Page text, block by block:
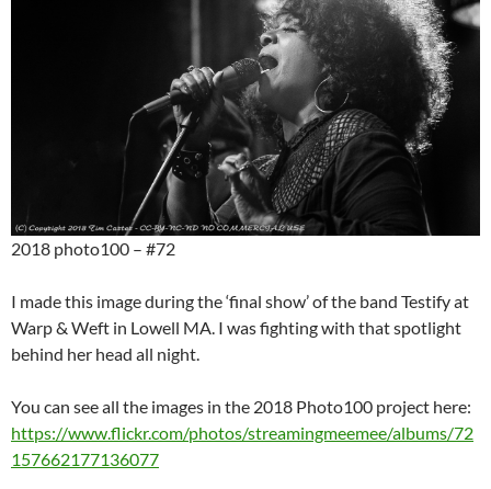
2018 photo100 – #72
I made this image during the ‘final show’ of the band Testify at
Warp & Weft in Lowell MA. I was fighting with that spotlight
behind her head all night.
You can see all the images in the 2018 Photo100 project here:
https://www.flickr.com/photos/streamingmeemee/albums/72
157662177136077